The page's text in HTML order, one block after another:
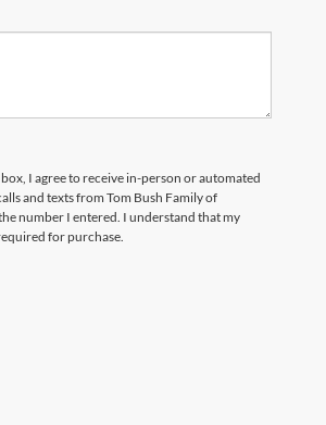
I agree to receive in-person or automated
and texts from Tom Bush Family of
number I entered. I understand that my
for purchase.